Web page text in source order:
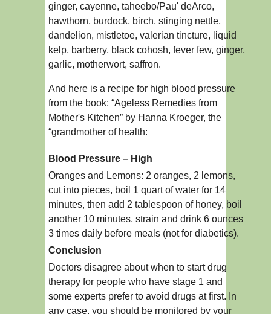
ginger, cayenne, taheebo/Pau' deArco,
hawthorn, burdock, birch, stinging nettle,
dandelion, mistletoe, valerian tincture, liquid
kelp, barberry, black cohosh, fever few, ginger,
garlic, motherwort, saffron.
And here is a recipe for high blood pressure
from the book: “Ageless Remedies from
Mother's Kitchen” by Hanna Kroeger, the
“grandmother of health:
Blood Pressure – High
Oranges and Lemons: 2 oranges, 2 lemons,
cut into pieces, boil 1 quart of water for 14
minutes, then add 2 tablespoon of honey, boil
another 10 minutes, strain and drink 6 ounces
3 times daily before meals (not for diabetics).
Conclusion
Doctors disagree about when to start drug
therapy for people who have stage 1 and
some experts prefer to avoid drugs at first. In
any case, you should be monitored by your